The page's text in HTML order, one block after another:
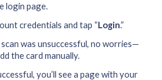
login page.
credentials and tap “Login.”
was unsuccessful, no worries—
the card manually.
you’ll see a page with your